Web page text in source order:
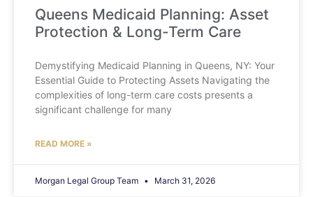
Queens Medicaid Planning: Asset
Protection & Long-Term Care
Demystifying Medicaid Planning in Queens, NY: Your
Essential Guide to Protecting Assets Navigating the
complexities of long-term care costs presents a
significant challenge for many
READ MORE »
Morgan Legal Group Team March 31, 2026